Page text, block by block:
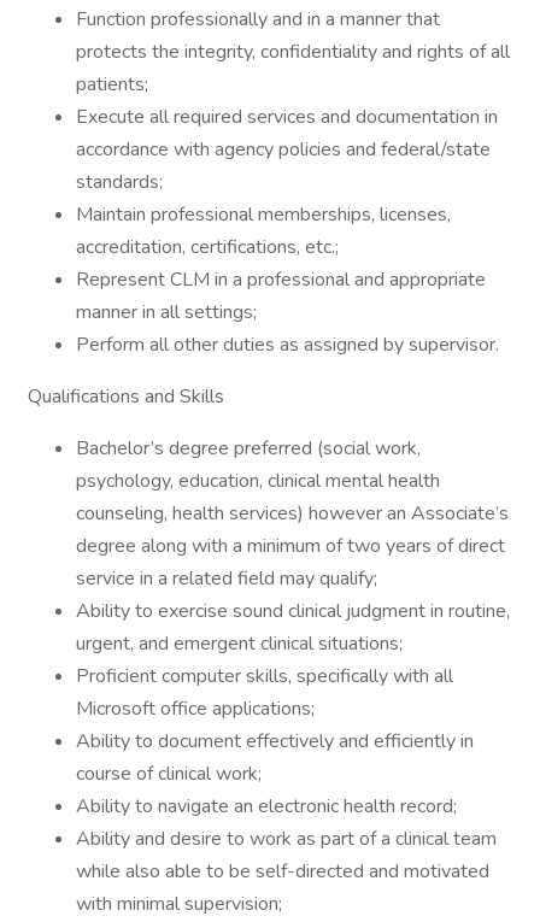
Function professionally and in a manner that
protects the integrity, confidentiality and rights of all
patients;
Execute all required services and documentation in
accordance with agency policies and federal/state
standards;
Maintain professional memberships, licenses,
accreditation, certifications, etc.;
Represent CLM in a professional and appropriate
manner in all settings;
Perform all other duties as assigned by supervisor.
Qualifications and Skills
Bachelor’s degree preferred (social work,
psychology, education, clinical mental health
counseling, health services) however an Associate’s
degree along with a minimum of two years of direct
service in a related field may qualify;
Ability to exercise sound clinical judgment in routine,
urgent, and emergent clinical situations;
Proficient computer skills, specifically with all
Microsoft office applications;
Ability to document effectively and efficiently in
course of clinical work;
Ability to navigate an electronic health record;
Ability and desire to work as part of a clinical team
while also able to be self-directed and motivated
with minimal supervision;